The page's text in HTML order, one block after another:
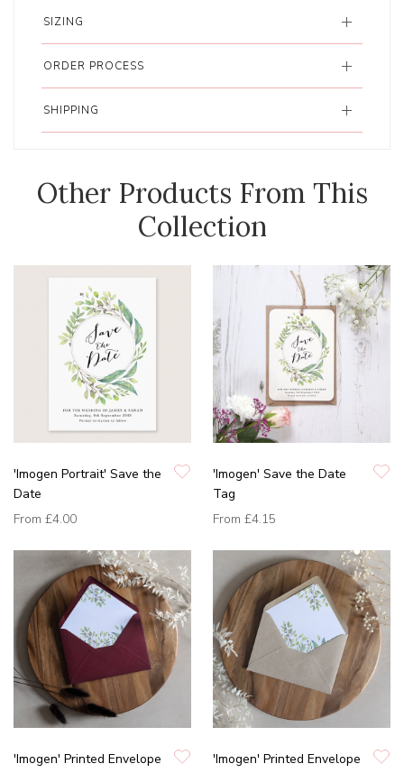
SIZING
ORDER PROCESS
SHIPPING
Other Products From This
Collection
'Imogen Portrait' Save the
Date
From £4.00
'Imogen' Save the Date
Tag
From £4.15
'Imogen' Printed Envelope
'Imogen' Printed Envelope